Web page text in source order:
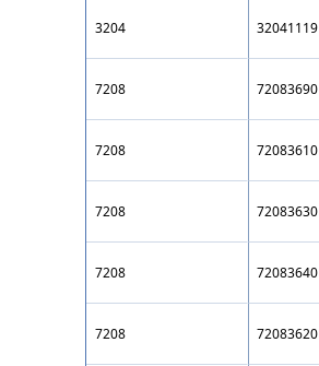
3204 32041119
7208 72083690
7208 72083610
7208 72083630
7208 72083640
7208 72083620